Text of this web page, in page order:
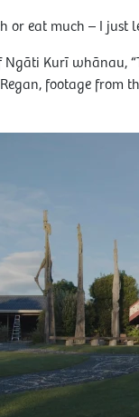
or eat much – I just
Kurī whānau,
footage